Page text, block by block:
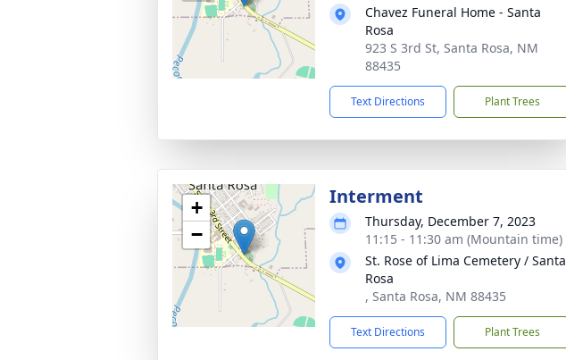
Chavez Funeral Home - Santa
Rosa
923 S 3rd St, Santa Rosa, NM
88435
Text Directions Plant Trees
+
−
Interment
Thursday, December 7, 2023
11:15 - 11:30 am (Mountain time)
St. Rose of Lima Cemetery / Santa
Rosa
, Santa Rosa, NM 88435
Text Directions Plant Trees